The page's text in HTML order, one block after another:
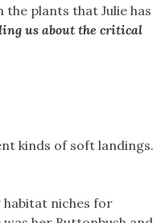
the plants that Julie has
us about the critical
kinds of soft landings.
habitat niches for